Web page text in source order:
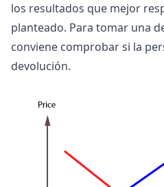
los resultados que mejor
planteado. Para tomar una
conviene comprobar si la
devolución.